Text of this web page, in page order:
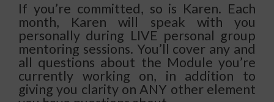
If you’re committed, so is Karen. Each
month, Karen will speak with you
personally during LIVE personal group
mentoring sessions. You’ll cover any and
all questions about the Module you’re
currently working on, in addition to
giving you clarity on ANY other element